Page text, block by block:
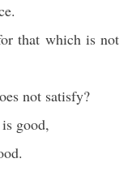
that which is not
not satisfy?
good,